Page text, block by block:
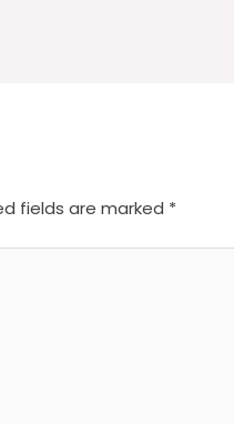
fields are marked *